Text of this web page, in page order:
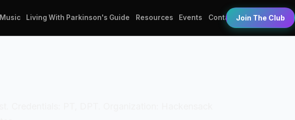
Music Living With Parkinson's Guide Resources Events Contact Join The Club